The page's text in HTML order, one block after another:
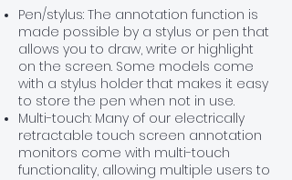
Pen/stylus: The annotation function is
made possible by a stylus or pen that
allows you to draw, write or highlight
on the screen. Some models come
with a stylus holder that makes it easy
to store the pen when not in use.
Multi-touch: Many of our electrically
retractable touch screen annotation
monitors come with multi-touch
functionality, allowing multiple users to